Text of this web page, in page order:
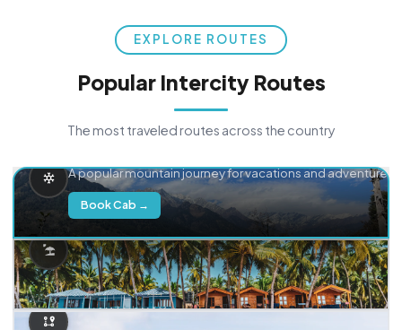
EXPLORE ROUTES
Popular Intercity Routes
The most traveled routes across the country
A popular mountain journey for vacations and adventure.
Book Cab →